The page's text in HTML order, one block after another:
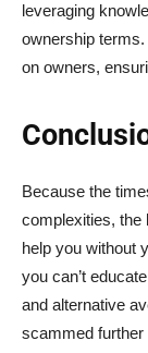
leveraging
ownership
on owners,
Because the
complexities, the
help you without
you can’t
and alternative
scammed further